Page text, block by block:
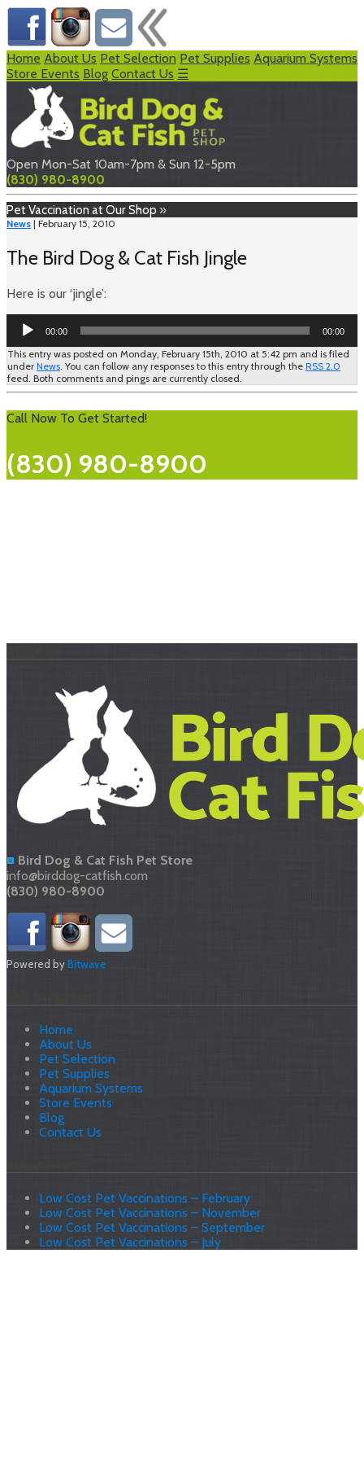
Home About Us Pet Selection Pet Supplies Aquarium Systems
Store Events Blog Contact Us ☰
Open Mon-Sat 10am-7pm & Sun 12-5pm
(830) 980-8900
Pet Vaccination at Our Shop »
News | February 15, 2010
The Bird Dog & Cat Fish Jingle
Here is our ‘jingle’:
Audio
Player
00:00 00:00
This entry was posted on Monday, February 15th, 2010 at 5:42 pm and is filed
under News . You can follow any responses to this entry through the RSS 2.0
feed. Both comments and pings are currently closed.
Call Now To Get Started!
(830) 980-8900
Bird Dog & Cat Fish Pet Store
info@birddog-catfish.com
(830) 980-8900
Powered byBitwave
Home
About Us
Pet Selection
Pet Supplies
Aquarium Systems
Store Events
Blog
Contact Us
Low Cost Pet Vaccinations – February
Low Cost Pet Vaccinations – November
Low Cost Pet Vaccinations – September
Low Cost Pet Vaccinations – July